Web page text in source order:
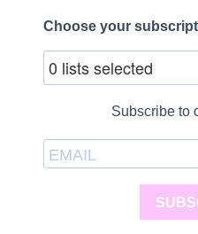
Choose your
0 lists selected
Subscribe to